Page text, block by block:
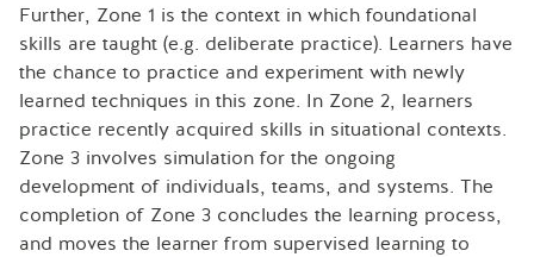
Further, Zone 1 is the context in which foundational
skills are taught (e.g. deliberate practice). Learners have
the chance to practice and experiment with newly
learned techniques in this zone. In Zone 2, learners
practice recently acquired skills in situational contexts.
Zone 3 involves simulation for the ongoing
development of individuals, teams, and systems. The
completion of Zone 3 concludes the learning process,
and moves the learner from supervised learning to